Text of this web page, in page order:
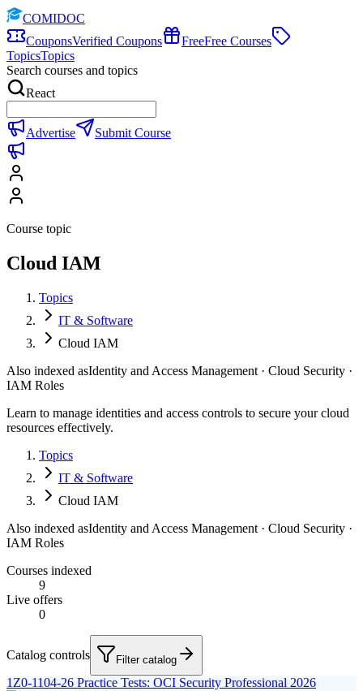
COMIDOC
CouponsVerified Coupons FreeFree Courses
TopicsTopics
Search courses and topics
React
Advertise Submit Course
Course topic
Cloud IAM
Topics
IT & Software
Cloud IAM
Also indexed asIdentity and Access Management · Cloud Security ·
IAM Roles
Learn to manage identities and access controls to secure your cloud
resources effectively.
Topics
IT & Software
Cloud IAM
Also indexed asIdentity and Access Management · Cloud Security ·
IAM Roles
Courses indexed
9
Live offers
0
Catalog controls Filter catalog
1Z0-1104-26 Practice Tests: OCI Security Professional 2026